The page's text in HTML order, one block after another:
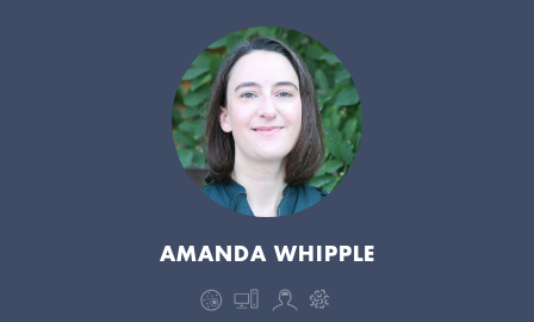
AMANDA WHIPPLE